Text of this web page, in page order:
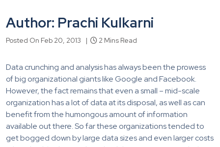
Author: Prachi Kulkarni
Posted On Feb 20, 2013 | 2 Mins Read
Data crunching and analysis has always been the prowess
of big organizational giants like Google and Facebook.
However, the fact remains that even a small – mid-scale
organization has a lot of data at its disposal, as well as can
benefit from the humongous amount of information
available out there. So far these organizations tended to
get bogged down by large data sizes and even larger costs